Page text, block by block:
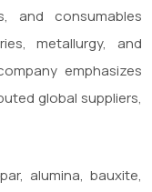
and consumables
metallurgy, and
emphasizes
global suppliers,
alumina, bauxite,